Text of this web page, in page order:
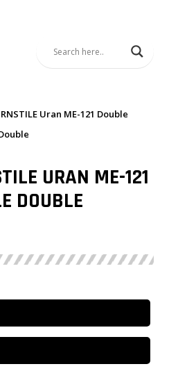
Uran ME-121 Double
URAN ME-121
DOUBLE